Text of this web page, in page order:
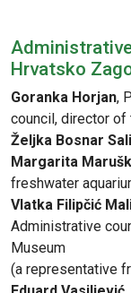
Hrvatsko
Goranka Horjan,
council, director of
Željka Bosnar
Margarita
freshwater
Vlatka Filipčić
Administrative
Museum
(a representative